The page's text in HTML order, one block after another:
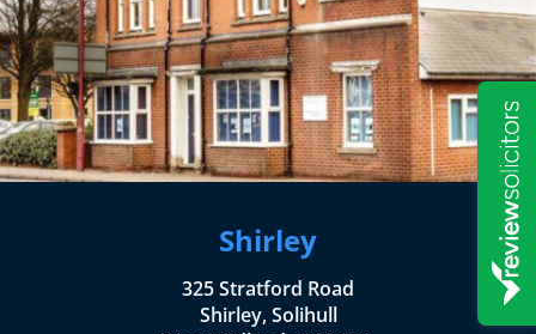
Shirley
325 Stratford Road
Shirley, Solihull